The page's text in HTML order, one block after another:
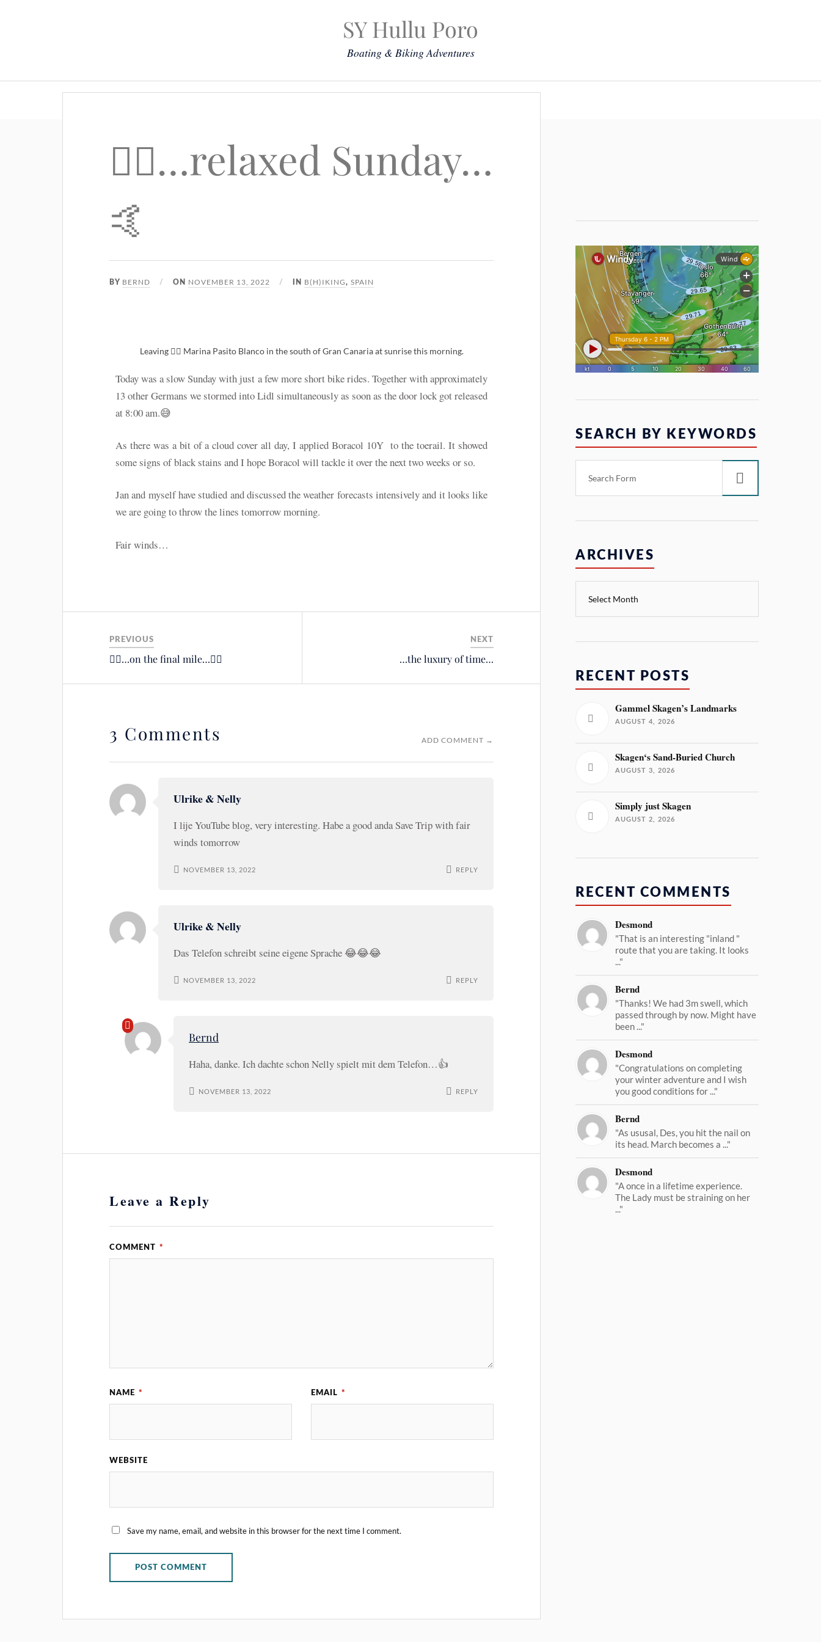
SY Hullu Poro
Boating & Biking Adventures
🙋‍♂️…relaxed Sunday…
🤙
BY BERND ON NOVEMBER 13, 2022 IN B(H)IKING,SPAIN
Leaving 🚴‍♂️ Marina Pasito Blanco in the south of Gran Canaria at sunrise this morning.
Today was a slow Sunday with just a few more short bike rides. Together with approximately
13 other Germans we stormed into Lidl simultaneously as soon as the door lock got released
at 8:00 am.😅
As there was a bit of a cloud cover all day, I applied Boracol 10Y to the toerail. It showed
some signs of black stains and I hope Boracol will tackle it over the next two weeks or so.
Jan and myself have studied and discussed the weather forecasts intensively and it looks like
we are going to throw the lines tomorrow morning.
Fair winds…
PREVIOUS
🚴‍♂️…on the final mile…🚴‍♂️
NEXT
…the luxury of time…
3 Comments ADD COMMENT →
Ulrike & Nelly
I lije YouTube blog, very interesting. Habe a good anda Save Trip with fair
winds tomorrow
NOVEMBER 13, 2022 REPLY
Ulrike & Nelly
Das Telefon schreibt seine eigene Sprache 😂😂😂
NOVEMBER 13, 2022 REPLY
Bernd
Haha, danke. Ich dachte schon Nelly spielt mit dem Telefon…👍
NOVEMBER 13, 2022 REPLY
Leave a Reply
COMMENT *
NAME * EMAIL *
WEBSITE
Save my name, email, and website in this browser for the next time I comment.
SEARCH BY KEYWORDS
ARCHIVES
RECENT POSTS
Gammel Skagen’s Landmarks
AUGUST 4, 2026
Skagen‘s Sand-Buried Church
AUGUST 3, 2026
Simply just Skagen
AUGUST 2, 2026
RECENT COMMENTS
Desmond
"That is an interesting "inland "
route that you are taking. It looks
..."
Bernd
"Thanks! We had 3m swell, which
passed through by now. Might have
been ..."
Desmond
"Congratulations on completing
your winter adventure and I wish
you good conditions for ..."
Bernd
"As ususal, Des, you hit the nail on
its head. March becomes a ..."
Desmond
"A once in a lifetime experience.
The Lady must be straining on her
..."